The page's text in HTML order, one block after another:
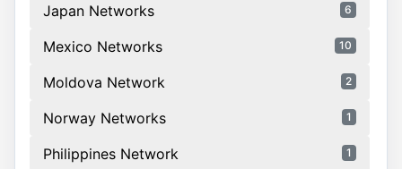
Japan Networks 6
Mexico Networks 10
Moldova Network 2
Norway Networks 1
Philippines Network 1